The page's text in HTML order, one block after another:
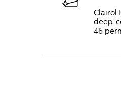
Clairol
deep-
46